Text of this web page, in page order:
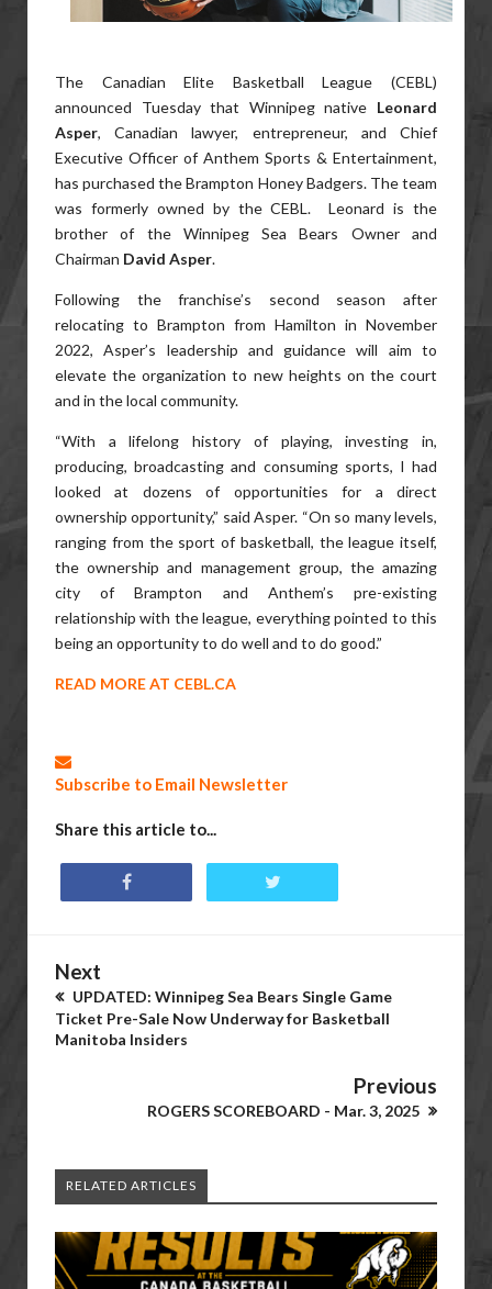
The Canadian Elite Basketball League (CEBL)
announced Tuesday that Winnipeg native Leonard
Asper, Canadian lawyer, entrepreneur, and Chief
Executive Officer of Anthem Sports & Entertainment,
has purchased the Brampton Honey Badgers. The team
was formerly owned by the CEBL. Leonard is the
brother of the Winnipeg Sea Bears Owner and
Chairman David Asper.
Following the franchise’s second season after
relocating to Brampton from Hamilton in November
2022, Asper’s leadership and guidance will aim to
elevate the organization to new heights on the court
and in the local community.
“With a lifelong history of playing, investing in,
producing, broadcasting and consuming sports, I had
looked at dozens of opportunities for a direct
ownership opportunity,” said Asper. “On so many levels,
ranging from the sport of basketball, the league itself,
the ownership and management group, the amazing
city of Brampton and Anthem’s pre-existing
relationship with the league, everything pointed to this
being an opportunity to do well and to do good.”
READ MORE AT CEBL.CA
Subscribe to Email Newsletter
Share this article to...
Next
UPDATED: Winnipeg Sea Bears Single Game
Ticket Pre-Sale Now Underway for Basketball
Manitoba Insiders
Previous
ROGERS SCOREBOARD - Mar. 3, 2025
RELATED ARTICLES